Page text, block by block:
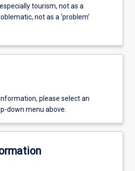
tourism, not as a
not as a ‘problem’
please select an
down menu above.